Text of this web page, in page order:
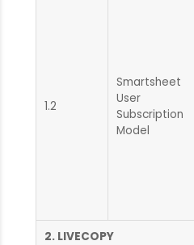
1.2
Smartsheet
User
Subscription
Model
2. LIVECOPY